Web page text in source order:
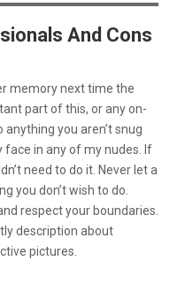
And Cons
memory next time the
part of this, or any on-
anything you aren’t snug
face in any of my nudes. If
need to do it. Never let a
you don’t wish to do.
respect your boundaries.
description about
pictures.